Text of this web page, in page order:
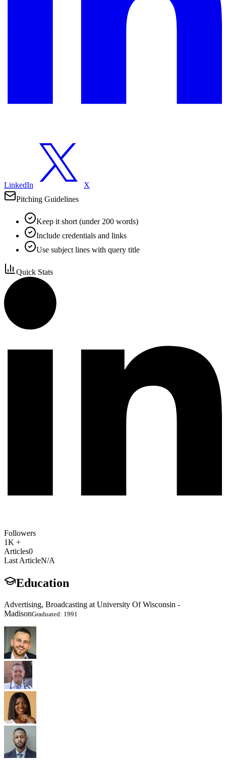
LinkedIn
X
Pitching Guidelines
Keep it short (under 200 words)
Include credentials and links
Use subject lines with query title
Quick Stats
Followers
1K +
Articles0
Last ArticleN/A
Education
Advertising, Broadcasting at University Of Wisconsin -
MadisonGraduated: 1991